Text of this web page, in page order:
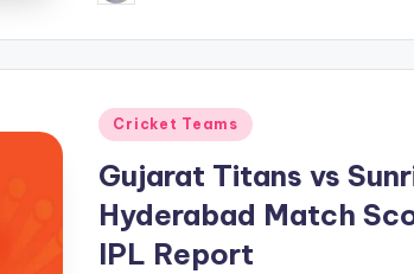
by
Posted
Cricket Teams
Gujarat Titans vs
Hyderabad Match
IPL Report